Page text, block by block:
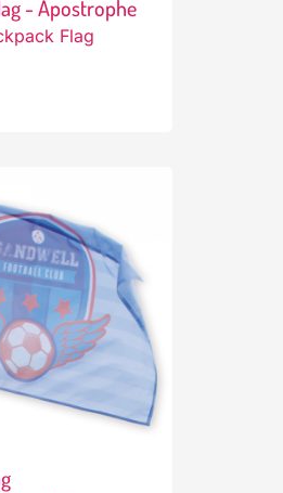
- Apostrophe
Flag